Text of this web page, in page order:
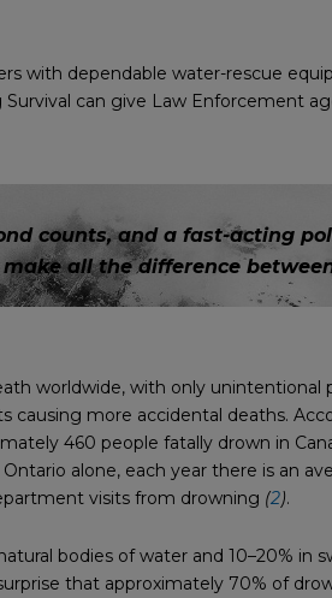
with dependable water-rescue
can give Law Enforcement
counts, and a fast-acting
make all the difference
worldwide, with only unintentional
causing more accidental deaths.
460 people fatally drown in
alone, each year there is an
visits from drowning (2).
bodies of water and 10–20% in
that approximately 70% of